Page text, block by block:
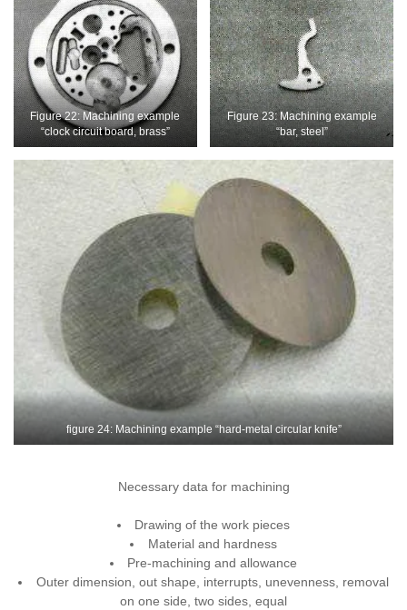
Figure 22: Machining example
“clock circuit board, brass”
Figure 23: Machining example
“bar, steel”
figure 24: Machining example “hard-metal circular knife”
Necessary data for machining
Drawing of the work pieces
Material and hardness
Pre-machining and allowance
Outer dimension, out shape, interrupts, unevenness, removal
on one side, two sides, equal